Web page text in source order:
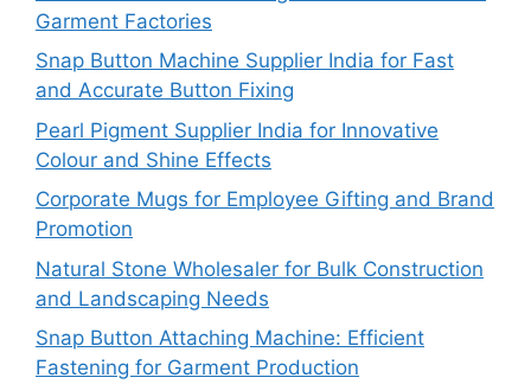
Garment Factories
Snap Button Machine Supplier India for Fast
and Accurate Button Fixing
Pearl Pigment Supplier India for Innovative
Colour and Shine Effects
Corporate Mugs for Employee Gifting and Brand
Promotion
Natural Stone Wholesaler for Bulk Construction
and Landscaping Needs
Snap Button Attaching Machine: Efficient
Fastening for Garment Production